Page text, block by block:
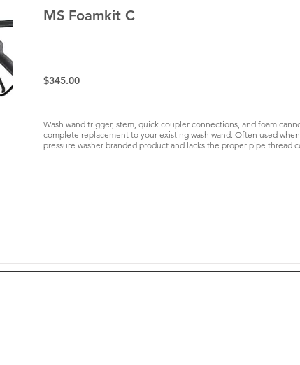
MS Foamkit C
$345.00
Wash wand trigger, stem, quick coupler connections, and foam
complete replacement to your existing wash wand. Often used
pressure washer branded product and lacks the proper pipe thread